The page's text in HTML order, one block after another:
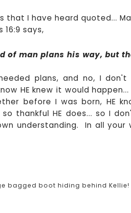
that I have heard quoted...
says,
of man plans his way, but
plans, and no, I
HE knew it would
before I was born, HE
thankful HE does... so I
understanding. In all your
bagged boot hiding behind